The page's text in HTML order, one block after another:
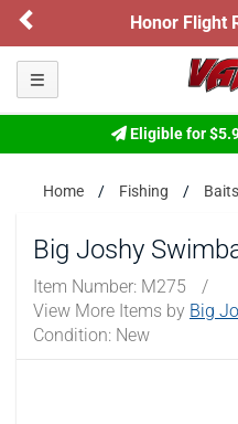
Honor Flight
Toggle navigation
Eligible for
Home Fishing Baits
Big Joshy
Item Number: M275
/
View More Items by Big
Condition: New